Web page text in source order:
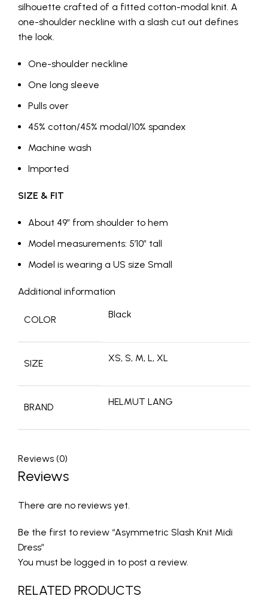
silhouette crafted of a fitted cotton-modal knit. A
one-shoulder neckline with a slash cut out defines
the look.
One-shoulder neckline
One long sleeve
Pulls over
45% cotton/45% modal/10% spandex
Machine wash
Imported
SIZE & FIT
About 49″ from shoulder to hem
Model measurements: 5’10” tall
Model is wearing a US size Small
Additional information
COLOR Black
SIZE XS, S, M, L, XL
BRAND HELMUT LANG
Reviews (0)
Reviews
There are no reviews yet.
Be the first to review “Asymmetric Slash Knit Midi
Dress”
You must be logged in to post a review.
RELATED PRODUCTS